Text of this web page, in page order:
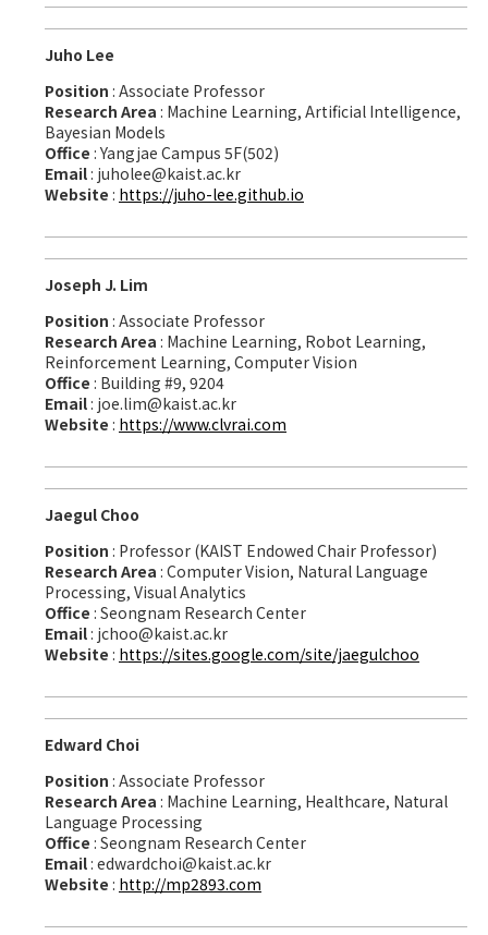
Juho Lee
Position : Associate Professor
Research Area : Machine Learning, Artificial Intelligence,
Bayesian Models
Office : Yangjae Campus 5F(502)
Email : juholee@kaist.ac.kr
Website : https://juho-lee.github.io
Joseph J. Lim
Position : Associate Professor
Research Area : Machine Learning, Robot Learning,
Reinforcement Learning, Computer Vision
Office : Building #9, 9204
Email : joe.lim@kaist.ac.kr
Website : https://www.clvrai.com
Jaegul Choo
Position : Professor (KAIST Endowed Chair Professor)
Research Area : Computer Vision, Natural Language
Processing, Visual Analytics
Office : Seongnam Research Center
Email : jchoo@kaist.ac.kr
Website : https://sites.google.com/site/jaegulchoo
Edward Choi
Position : Associate Professor
Research Area : Machine Learning, Healthcare, Natural
Language Processing
Office : Seongnam Research Center
Email : edwardchoi@kaist.ac.kr
Website : http://mp2893.com